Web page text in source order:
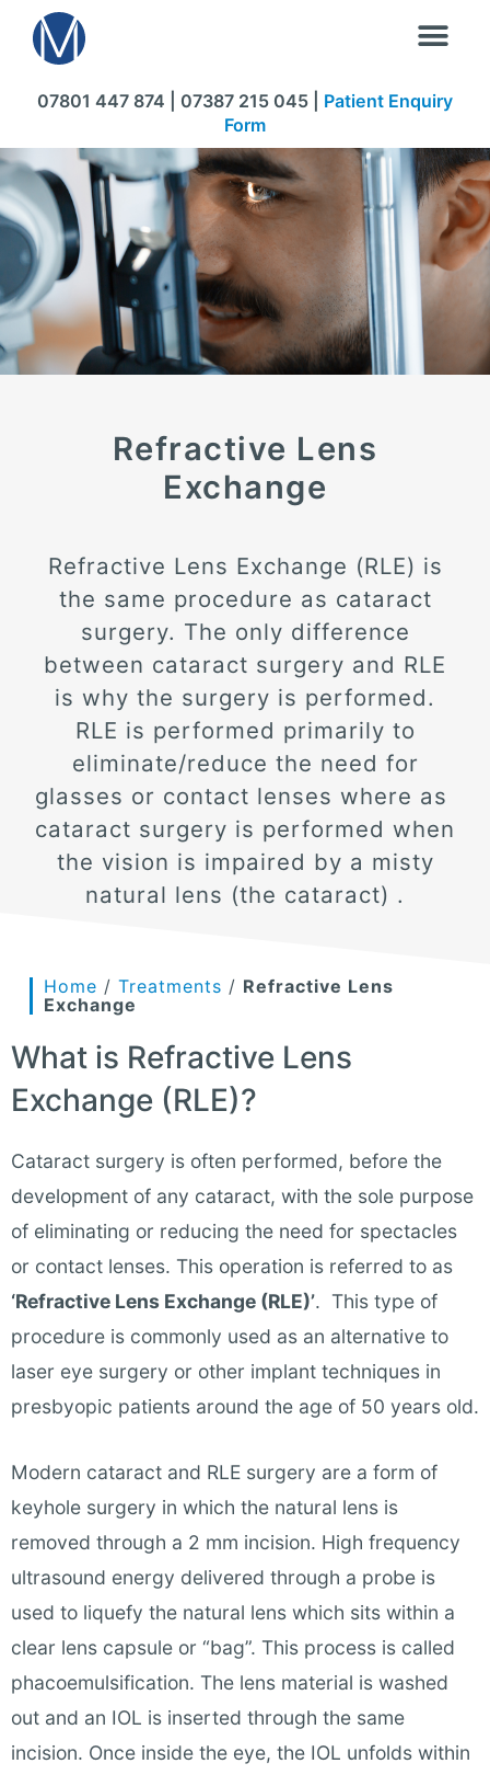
07801 447 874 | 07387 215 045 | Patient Enquiry
Form
Refractive Lens
Exchange
Refractive Lens Exchange (RLE) is
the same procedure as cataract
surgery. The only difference
between cataract surgery and RLE
is why the surgery is performed.
RLE is performed primarily to
eliminate/reduce the need for
glasses or contact lenses where as
cataract surgery is performed when
the vision is impaired by a misty
natural lens (the cataract) .
Home /Treatments / Refractive Lens
Exchange
What is Refractive Lens
Exchange (RLE)?
Cataract surgery is often performed, before the
development of any cataract, with the sole purpose
of eliminating or reducing the need for spectacles
or contact lenses. This operation is referred to as
‘Refractive Lens Exchange (RLE)’. This type of
procedure is commonly used as an alternative to
laser eye surgery or other implant techniques in
presbyopic patients around the age of 50 years old.
Modern cataract and RLE surgery are a form of
keyhole surgery in which the natural lens is
removed through a 2 mm incision. High frequency
ultrasound energy delivered through a probe is
used to liquefy the natural lens which sits within a
clear lens capsule or “bag”. This process is called
phacoemulsification. The lens material is washed
out and an IOL is inserted through the same
incision. Once inside the eye, the IOL unfolds within